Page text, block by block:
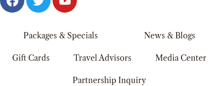
Packages & Specials News & Blogs
Gift Cards Travel Advisors Media Center
Partnership Inquiry